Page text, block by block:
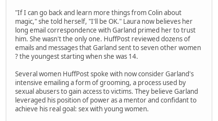
"If I can go back and learn more things from Colin about
magic," she told herself, "I'll be OK." Laura now believes her
long email correspondence with Garland primed her to trust
him. She wasn't the only one. HuffPost reviewed dozens of
emails and messages that Garland sent to seven other women
? the youngest starting when she was 14.
Several women HuffPost spoke with now consider Garland's
intensive emailing a form of grooming, a process used by
sexual abusers to gain access to victims. They believe Garland
leveraged his position of power as a mentor and confidant to
achieve his real goal: sex with young women.